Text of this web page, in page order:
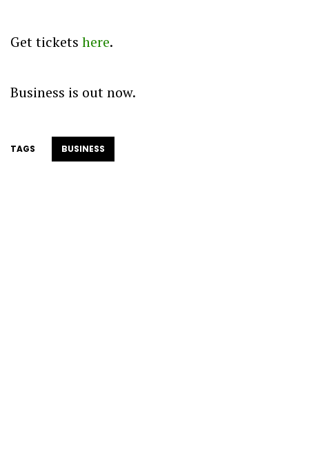
Get tickets here.
Business is out now.
TAGS BUSINESS